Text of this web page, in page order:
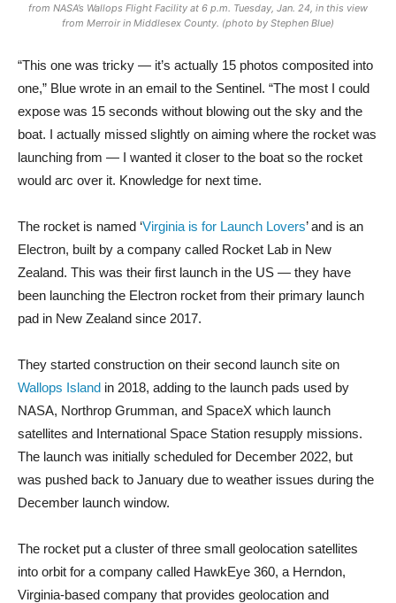
from NASA’s Wallops Flight Facility at 6 p.m. Tuesday, Jan. 24, in this view
from Merroir in Middlesex County. (photo by Stephen Blue)
“This one was tricky — it’s actually 15 photos composited into
one,” Blue wrote in an email to the Sentinel. “The most I could
expose was 15 seconds without blowing out the sky and the
boat. I actually missed slightly on aiming where the rocket was
launching from — I wanted it closer to the boat so the rocket
would arc over it. Knowledge for next time.
The rocket is named ‘Virginia is for Launch Lovers’ and is an
Electron, built by a company called Rocket Lab in New
Zealand. This was their first launch in the US — they have
been launching the Electron rocket from their primary launch
pad in New Zealand since 2017.
They started construction on their second launch site on
Wallops Island in 2018, adding to the launch pads used by
NASA, Northrop Grumman, and SpaceX which launch
satellites and International Space Station resupply missions.
The launch was initially scheduled for December 2022, but
was pushed back to January due to weather issues during the
December launch window.
The rocket put a cluster of three small geolocation satellites
into orbit for a company called HawkEye 360, a Herndon,
Virginia-based company that provides geolocation and